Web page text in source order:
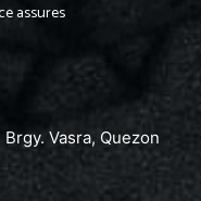
assures
Vasra, Quezon